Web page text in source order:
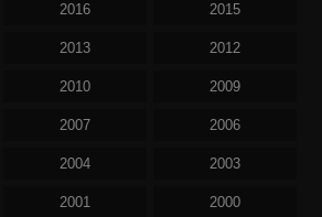
2016 2015
2013 2012
2010 2009
2007 2006
2004 2003
2001 2000